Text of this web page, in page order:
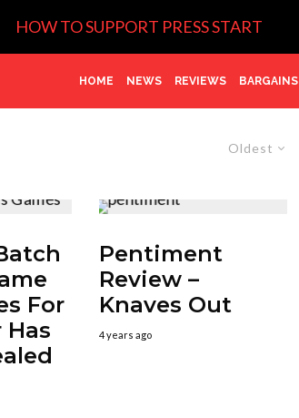
HOW TO SUPPORT PRESS START
HOME NEWS REVIEWS BARGAINS
Oldest
For
Has
Pentiment
Review –
Knaves Out
4 years ago